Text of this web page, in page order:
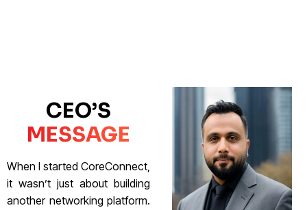
CEO’S
MESSAGE
When I started CoreConnect,
it wasn’t just about building
another networking platform.